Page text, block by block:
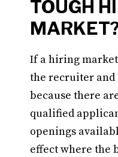
TOUGH
If a hiring
the recruiter and
because there
qualified
openings
effect where the